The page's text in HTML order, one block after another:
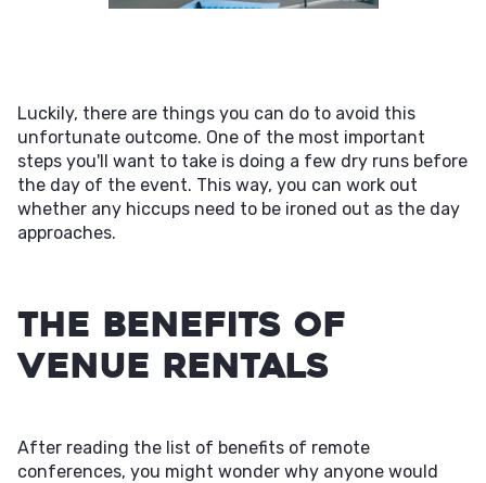
Luckily, there are things you can do to avoid this
unfortunate outcome. One of the most important
steps you'll want to take is doing a few dry runs before
the day of the event. This way, you can work out
whether any hiccups need to be ironed out as the day
approaches.
The Benefits of
Venue Rentals
After reading the list of benefits of remote
conferences, you might wonder why anyone would